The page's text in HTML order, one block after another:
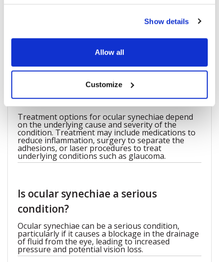
Show details
Allow all
Customize
pain, redness, sensitivity to light, decreased
vision, and an irregularly shaped pupil.
What are the treatment options for
ocular synechiae?
Treatment options for ocular synechiae depend
on the underlying cause and severity of the
condition. Treatment may include medications to
reduce inflammation, surgery to separate the
adhesions, or laser procedures to treat
underlying conditions such as glaucoma.
Is ocular synechiae a serious
condition?
Ocular synechiae can be a serious condition,
particularly if it causes a blockage in the drainage
of fluid from the eye, leading to increased
pressure and potential vision loss.